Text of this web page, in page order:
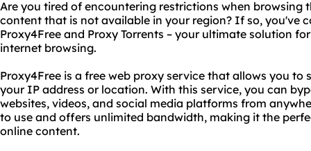
Are you tired of encountering restrictions when browsing
content that is not available in your region? If so, you've
Proxy4Free and Proxy Torrents – your ultimate solution
internet browsing.
Proxy4Free is a free web proxy service that allows you
your IP address or location. With this service, you can
websites, videos, and social media platforms from
to use and offers unlimited bandwidth, making it the
online content.